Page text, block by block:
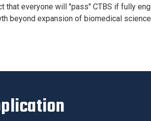
that everyone will "pass" CTBS if fully
beyond expansion of biomedical